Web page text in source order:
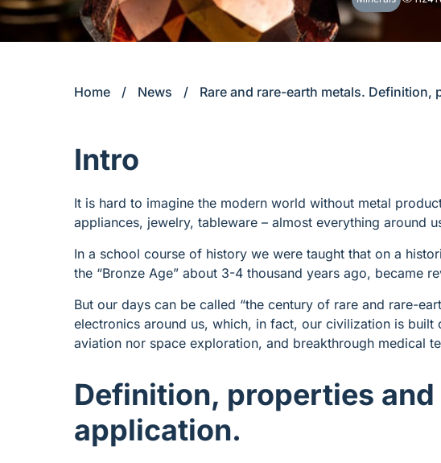
Home / News / Rare and rare-earth metals.
Intro
It is hard to imagine the modern world without metal
appliances, jewelry, tableware – almost everything around
In a school course of history we were taught that on a
the “Bronze Age” about 3-4 thousand years ago, became
But our days can be called “the century of rare and rare-
electronics around us, which, in fact, our civilization is built
aviation nor space exploration, and breakthrough medical
Definition, properties
application.